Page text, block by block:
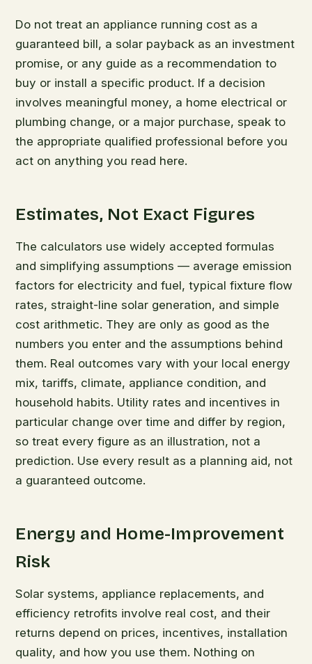
Do not treat an appliance running cost as a
guaranteed bill, a solar payback as an investment
promise, or any guide as a recommendation to
buy or install a specific product. If a decision
involves meaningful money, a home electrical or
plumbing change, or a major purchase, speak to
the appropriate qualified professional before you
act on anything you read here.
Estimates, Not Exact Figures
The calculators use widely accepted formulas
and simplifying assumptions — average emission
factors for electricity and fuel, typical fixture flow
rates, straight-line solar generation, and simple
cost arithmetic. They are only as good as the
numbers you enter and the assumptions behind
them. Real outcomes vary with your local energy
mix, tariffs, climate, appliance condition, and
household habits. Utility rates and incentives in
particular change over time and differ by region,
so treat every figure as an illustration, not a
prediction. Use every result as a planning aid, not
a guaranteed outcome.
Energy and Home-Improvement
Risk
Solar systems, appliance replacements, and
efficiency retrofits involve real cost, and their
returns depend on prices, incentives, installation
quality, and how you use them. Nothing on